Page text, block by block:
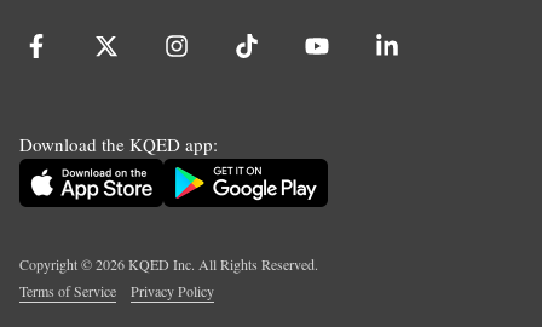
Download the KQED app:
Copyright ©2026KQED Inc. All Rights Reserved.
Terms of Service
Privacy Policy